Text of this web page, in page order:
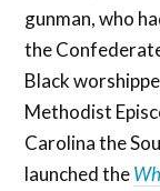
gunman, who
the
Black
Methodist
Carolina the
launched the